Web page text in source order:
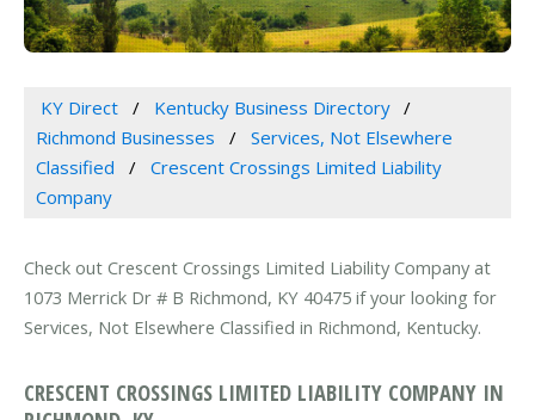
KY Direct
Kentucky Business Directory
Richmond Businesses
Services, Not Elsewhere
Classified
Crescent Crossings Limited Liability
Company
Check out Crescent Crossings Limited Liability Company at
1073 Merrick Dr # B Richmond, KY 40475 if your looking for
Services, Not Elsewhere Classified in Richmond, Kentucky.
CRESCENT CROSSINGS LIMITED LIABILITY COMPANY IN